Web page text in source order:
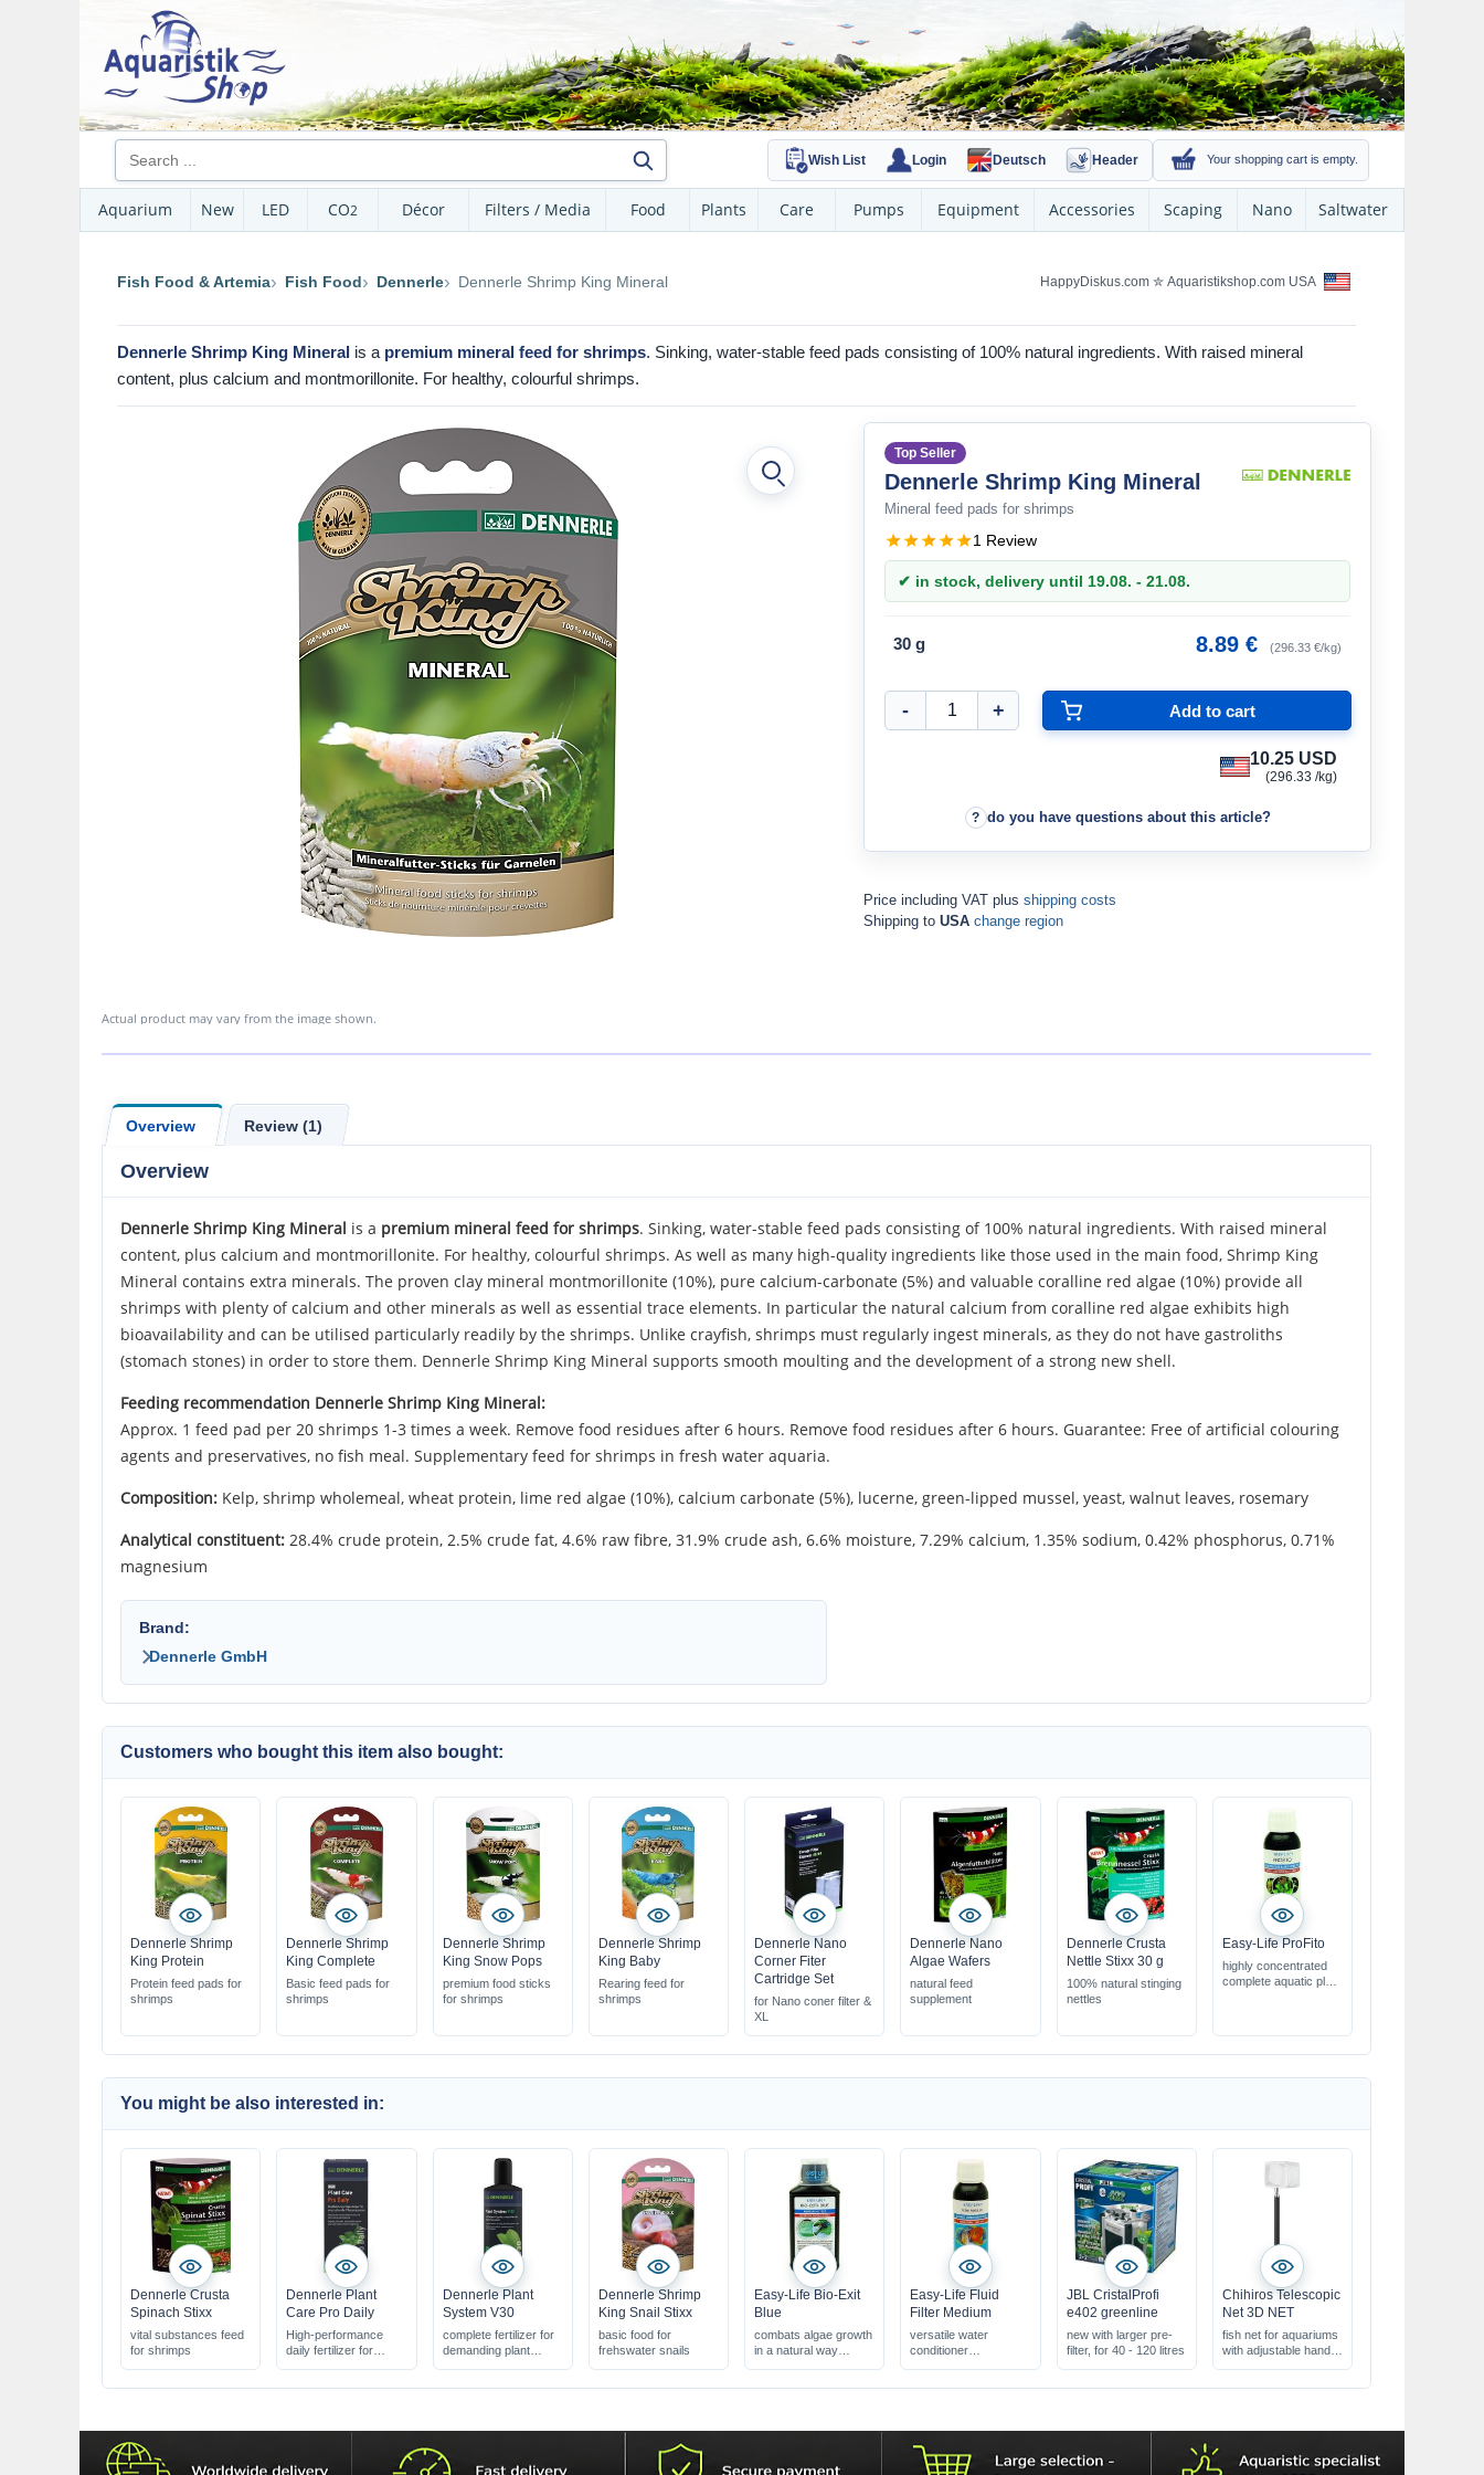
Wish List Login Deutsch Header Your shopping cart is empty.
Aquarium New LED CO2 Décor Filters / Media Food Plants Care Pumps Equipment Accessories Scaping Nano Saltwater
Fish Food & Artemia Fish Food Dennerle Dennerle Shrimp King Mineral HappyDiskus.com ✮ Aquaristikshop.com USA
Dennerle Shrimp King Mineral is a premium mineral feed for shrimps. Sinking, water-stable feed pads consisting of 100% natural ingredients. With raised mineral
content, plus calcium and montmorillonite. For healthy, colourful shrimps.
Actual product may vary from the image shown.
Top Seller
Dennerle Shrimp King Mineral
Mineral feed pads for shrimps
1 Review
✔ in stock, delivery until 19.08. - 21.08.
30 g 8.89 € (296.33 €/kg)
10.25 USD
(296.33 /kg)
do you have questions about this article?
Price including VAT plus shipping costs
Shipping to USA change region
Overview Review (1)
Overview
Dennerle Shrimp King Mineral is a premium mineral feed for shrimps. Sinking, water-stable feed pads consisting of 100% natural ingredients. With raised mineral
content, plus calcium and montmorillonite. For healthy, colourful shrimps. As well as many high-quality ingredients like those used in the main food, Shrimp King
Mineral contains extra minerals. The proven clay mineral montmorillonite (10%), pure calcium-carbonate (5%) and valuable coralline red algae (10%) provide all
shrimps with plenty of calcium and other minerals as well as essential trace elements. In particular the natural calcium from coralline red algae exhibits high
bioavailability and can be utilised particularly readily by the shrimps. Unlike crayfish, shrimps must regularly ingest minerals, as they do not have gastroliths
(stomach stones) in order to store them. Dennerle Shrimp King Mineral supports smooth moulting and the development of a strong new shell.
Feeding recommendation Dennerle Shrimp King Mineral:
Approx. 1 feed pad per 20 shrimps 1-3 times a week. Remove food residues after 6 hours. Remove food residues after 6 hours. Guarantee: Free of artificial colouring
agents and preservatives, no fish meal. Supplementary feed for shrimps in fresh water aquaria.
Composition: Kelp, shrimp wholemeal, wheat protein, lime red algae (10%), calcium carbonate (5%), lucerne, green-lipped mussel, yeast, walnut leaves, rosemary
Analytical constituent: 28.4% crude protein, 2.5% crude fat, 4.6% raw fibre, 31.9% crude ash, 6.6% moisture, 7.29% calcium, 1.35% sodium, 0.42% phosphorus, 0.71%
magnesium
Brand:
Dennerle GmbH
Customers who bought this item also bought:
Dennerle Shrimp
King Protein
Protein feed pads for
shrimps
Dennerle Shrimp
King Complete
Basic feed pads for
shrimps
Dennerle Shrimp
King Snow Pops
premium food sticks
for shrimps
Dennerle Shrimp
King Baby
Rearing feed for
shrimps
Dennerle Nano
Corner Fiter
Cartridge Set
for Nano coner filter &
XL
Dennerle Nano
Algae Wafers
natural feed
supplement
Dennerle Crusta
Nettle Stixx 30 g
100% natural stinging
nettles
Easy-Life ProFito
highly concentrated
complete aquatic plant
deficiency symptoms
You might be also interested in:
Dennerle Crusta
Spinach Stixx
vital substances feed
for shrimps
Dennerle Plant
Care Pro Daily
High-performance
daily fertilizer for
Dennerle Plant
System V30
complete fertilizer for
demanding plant
Dennerle Shrimp
King Snail Stixx
basic food for
frehswater snails
Easy-Life Bio-Exit
Blue
combats algae growth
in a natural way
Easy-Life Fluid
Filter Medium
versatile water
conditioner
JBL CristalProfi
e402 greenline
new with larger pre-
filter, for 40 - 120 litres
Chihiros Telescopic
Net 3D NET
fish net for aquariums
with adjustable handle